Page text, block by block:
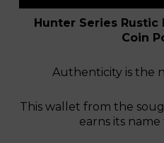
Hunter Series
Coin
Authenticity is the
This wallet from the
earns its